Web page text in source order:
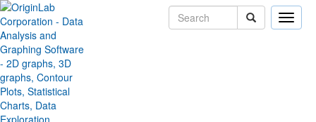
Toggle
Cumulative Distribution
Function plot (CDF Plot)